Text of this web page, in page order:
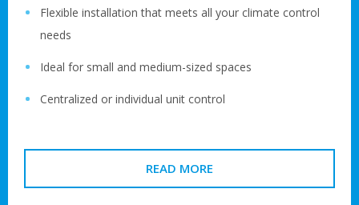
Flexible installation that meets all your climate control
needs
Ideal for small and medium-sized spaces
Centralized or individual unit control
READ MORE